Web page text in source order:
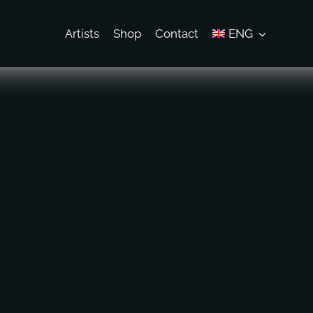
Artists Shop Contact ENG